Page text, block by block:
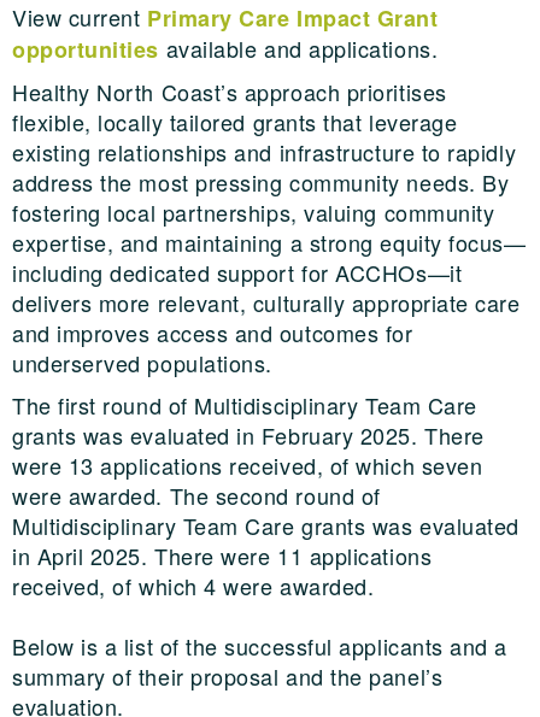
View current Primary Care Impact Grant
opportunities available and applications.
Healthy North Coast’s approach prioritises
flexible, locally tailored grants that leverage
existing relationships and infrastructure to rapidly
address the most pressing community needs. By
fostering local partnerships, valuing community
expertise, and maintaining a strong equity focus—
including dedicated support for ACCHOs—it
delivers more relevant, culturally appropriate care
and improves access and outcomes for
underserved populations.
The first round of Multidisciplinary Team Care
grants was evaluated in February 2025. There
were 13 applications received, of which seven
were awarded. The second round of
Multidisciplinary Team Care grants was evaluated
in April 2025. There were 11 applications
received, of which 4 were awarded.
Below is a list of the successful applicants and a
summary of their proposal and the panel’s
evaluation.